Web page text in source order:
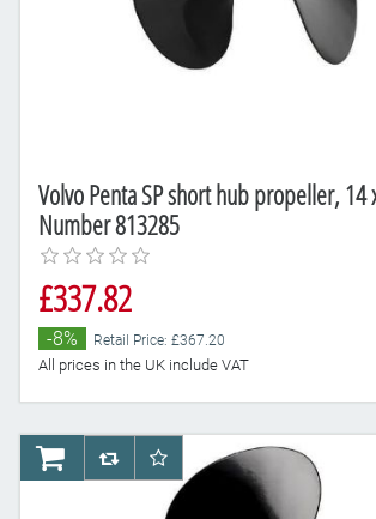
Volvo Penta SP short hub propeller, 14
Number 813285
£337.82
-8% Retail Price: £367.20
All prices in the UK include VAT
AddToCartAddToCompareList
AddToWishlist